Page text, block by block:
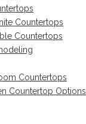
Countertops
Countertops
Countertops
Countertop Options